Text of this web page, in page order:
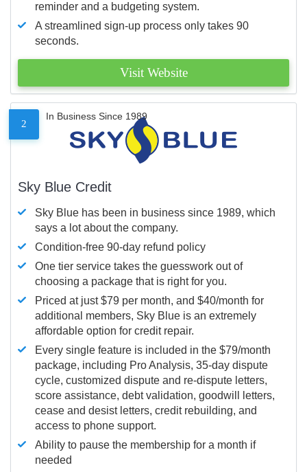
reminder and a budgeting system.
A streamlined sign-up process only takes 90
seconds.
Visit Website
2
In Business Since 1989
Sky Blue Credit
Sky Blue has been in business since 1989, which
says a lot about the company.
Condition-free 90-day refund policy
One tier service takes the guesswork out of
choosing a package that is right for you.
Priced at just $79 per month, and $40/month for
additional members, Sky Blue is an extremely
affordable option for credit repair.
Every single feature is included in the $79/month
package, including Pro Analysis, 35-day dispute
cycle, customized dispute and re-dispute letters,
score assistance, debt validation, goodwill letters,
cease and desist letters, credit rebuilding, and
access to phone support.
Ability to pause the membership for a month if
needed